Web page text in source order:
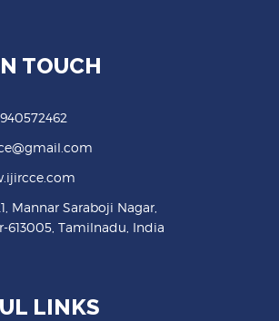
TOUCH
Mannar Saraboji Nagar,
613005, Tamilnadu, India
LINKS